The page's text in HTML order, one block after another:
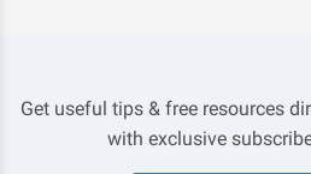
Get useful tips & free resources
with exclusive